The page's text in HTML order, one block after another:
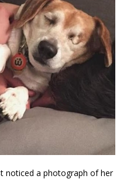
noticed a photograph of her